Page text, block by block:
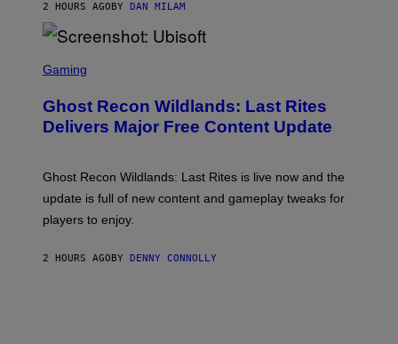
R
E
/
E
T
Y
I
M
S
F
R
R
2 HOURS AGO BY DAN MILAM
C
E
N
S
T
U
I
O
Gaming
Ghost Recon Wildlands: Last Rites
Delivers Major Free Content Update
Ghost Recon Wildlands: Last Rites is live now and the
update is full of new content and gameplay tweaks for
players to enjoy.
2 HOURS AGO BY DENNY CONNOLLY